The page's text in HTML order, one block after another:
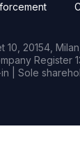
20154,
Register
| Sole